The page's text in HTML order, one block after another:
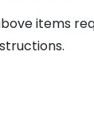
items